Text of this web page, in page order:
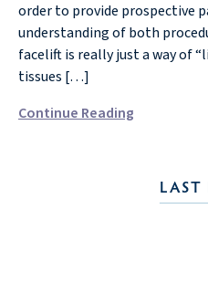
order to provide prospective
understanding of both
facelift is really just a way of
tissues […]
Continue Reading
LAST